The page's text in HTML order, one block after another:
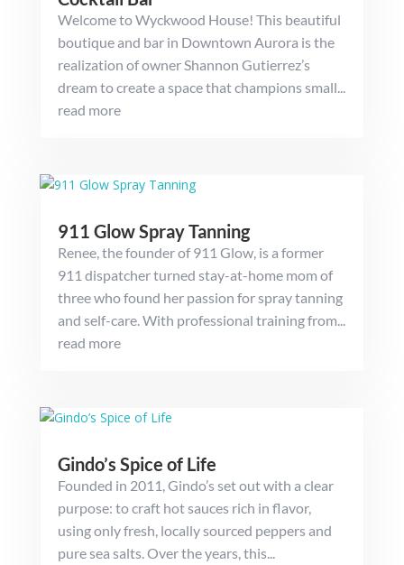
Welcome to Wyckwood House! This beautiful
boutique and bar in Downtown Aurora is the
realization of owner Shannon Gutierrez’s
dream to create a space that champions small...
read more
911 Glow Spray Tanning
Renee, the founder of 911 Glow, is a former
911 dispatcher turned stay-at-home mom of
three who found her passion for spray tanning
and self-care. With professional training from...
read more
Gindo’s Spice of Life
Founded in 2011, Gindo’s set out with a clear
purpose: to craft hot sauces rich in flavor,
using only fresh, locally sourced peppers and
pure sea salts. Over the years, this...